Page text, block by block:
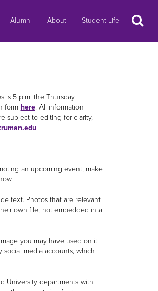
Alumni About Student Life Search
is 5 p.m. the Thursday
form here. All information
subject to editing for clarity,
.
an upcoming event, make
text. Photos that are relevant
own file, not embedded in a
you may have used on it
social media accounts, which
University departments with